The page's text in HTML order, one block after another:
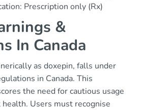
Prescription only (Rx)
&
In Canada
as doxepin, falls under
in Canada. This
the need for cautious usage
Users must recognise